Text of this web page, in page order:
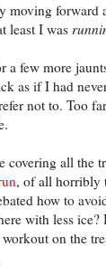
moving forward
least I was
a few more
as if I had
not to. Too
covering all the
, of all horribly
how to
with less
on the